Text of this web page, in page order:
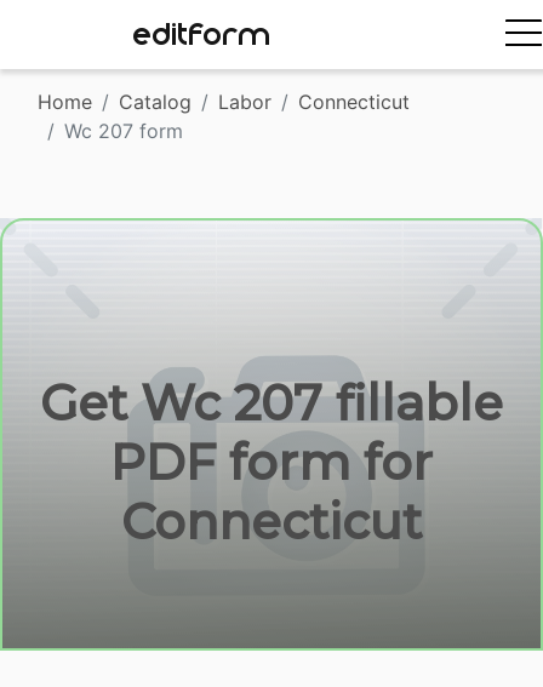
EDITFORM
Home Catalog Labor
Connecticut
Wc 207 form
Get Wc 207 fillable
PDF form for
Connecticut